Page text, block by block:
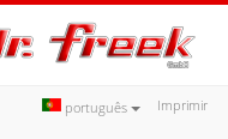
Imprimir
português